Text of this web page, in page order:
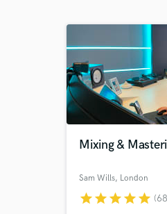
Mixing &
Sam Wills, London
starstarstarstarstar